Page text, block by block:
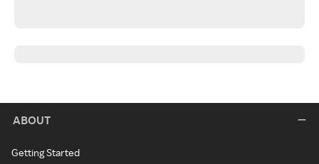
ABOUT
Getting Started